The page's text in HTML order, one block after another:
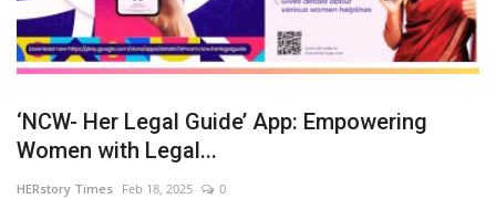
‘NCW- Her Legal Guide’ App: Empowering
Women with Legal...
HERstory Times Feb 18, 2025 0